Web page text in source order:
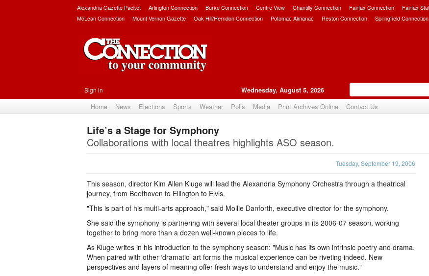
Alexandria Gazette Packet Arlington Connection Burke Connection Centre View Chantilly Connection Fairfax Connection Fairfax
McLean Connection
Mount Vernon Gazette Oak Hill/Herndon Connection Potomac Almanac Reston Connection Springfield Connection
Sign in Wednesday, August 5, 2026
Home News Elections Sports Weather Polls Media Print Archives Online Contact Us
Life’s a Stage for Symphony
Collaborations with local theatres highlights ASO season.
Tuesday, September 19, 2006
This season, director Kim Allen Kluge will lead the Alexandria Symphony Orchestra through a theatrical
journey, from Beethoven to Ellington to Elvis.
"This is part of his multi-arts approach," said Mollie Danforth, executive director for the symphony.
She said the symphony is partnering with several local theater groups in its 2006-07 season, working
together to bring more than a dozen well-known pieces to life.
As Kluge writes in his introduction to the symphony season: "Music has its own intrinsic poetry and drama.
When paired with other ‘dramatic’ art forms the musical experience can be riveting indeed. New
perspectives and layers of meaning offer fresh ways to understand and enjoy the music."